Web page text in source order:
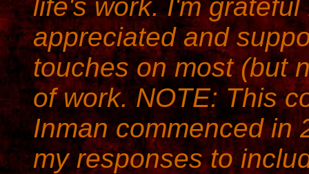
life's work. I'm
appreciated and
touches on most (but
of work. NOTE: This
Inman commenced in
my responses to